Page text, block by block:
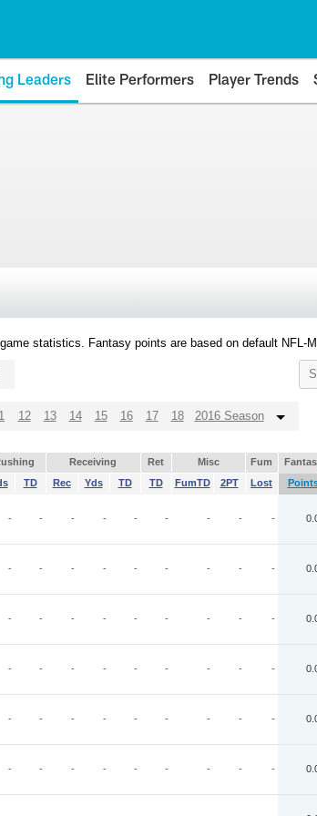
Leaders Elite Performers Player Trends
statistics. Fantasy points are based on default NFL-
12 13 14 15 16 17 18 2016 Season
Receiving Ret Misc Fum
TD Rec Yds TD TD FumTD 2PT Lost
- - - - - - - - -
- - - - - - - - -
- - - - - - - - -
- - - - - - - - -
- - - - - - - - -
- - - - - - - - -